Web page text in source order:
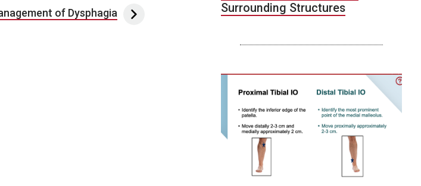
of Dysphagia
Surrounding Structures